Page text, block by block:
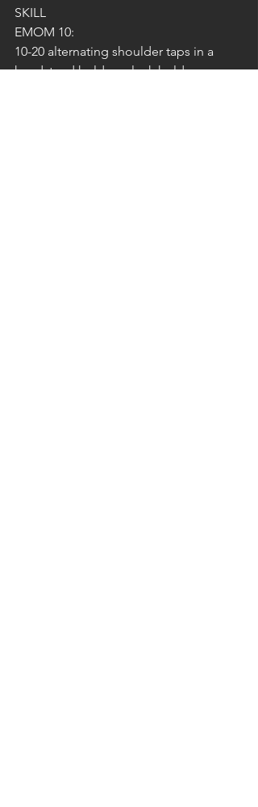
SKILL
EMOM 10:
10-20 alternating shoulder taps in a
handstand hold or plank hold